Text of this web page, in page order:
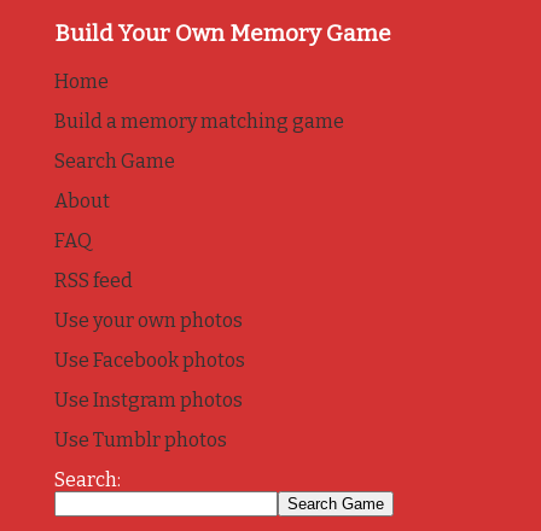
Build Your Own Memory Game
Home
Build a memory matching game
Search Game
About
FAQ
RSS feed
Use your own photos
Use Facebook photos
Use Instgram photos
Use Tumblr photos
Search: